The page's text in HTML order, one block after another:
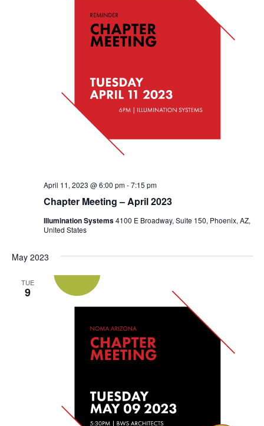
Chapter Meeting – April 2023
April 11, 2023 @ 6:00 pm-7:15 pm
Illumination Systems4100 E Broadway, Suite 150, Phoenix, AZ,
United States
May 2023
TUE
9